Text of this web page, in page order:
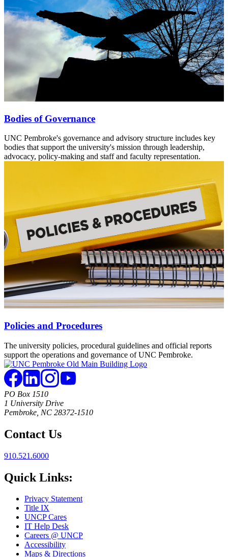
Bodies of Governance
UNC Pembroke's governance and advisory structure includes key
bodies that support the university's mission through leadership,
advocacy, policy-making and staff and faculty representation.
Policies and Procedures
The university policies, procedural guidelines and official reports
support the operations and governance of UNC Pembroke.
PO Box 1510
1 University Drive
Pembroke, NC 28372-1510
Contact Us
910.521.6000
Quick Links:
Privacy Statement
Title IX
UNCP Cares
IT Help Desk
Careers @ UNCP
Accessibility
Maps & Directions